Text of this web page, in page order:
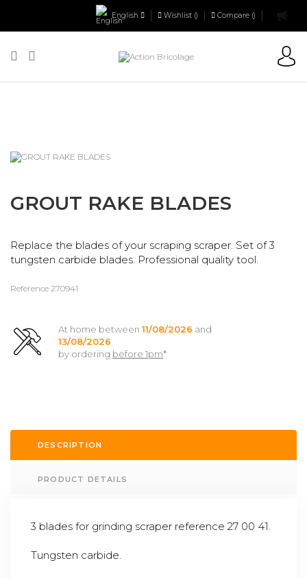
English Wishlist () Compare ()
GROUT RAKE BLADES
Replace the blades of your scraping scraper. Set of 3
tungsten carbide blades. Professional quality tool.
Reference 270941
At home between 11/08/2026 and
13/08/2026
by ordering before 1pm*
DESCRIPTION
PRODUCT DETAILS
3 blades for grinding scraper reference 27 00 41.
Tungsten carbide.